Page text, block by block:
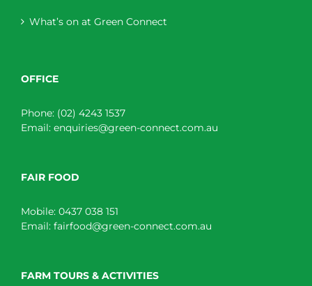
What’s on at Green Connect
OFFICE
Phone: (02) 4243 1537
Email: enquiries@green-connect.com.au
FAIR FOOD
Mobile: 0437 038 151
Email: fairfood@green-connect.com.au
FARM TOURS & ACTIVITIES